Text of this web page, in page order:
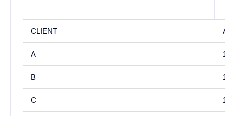
CLIENT
A
B
C